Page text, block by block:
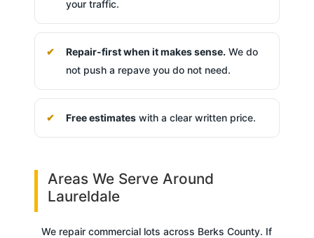
your traffic.
Repair-first when it makes sense. We do
not push a repave you do not need.
Free estimateswith a clear written price.
Areas We Serve Around
Laureldale
We repair commercial lots across Berks County. If